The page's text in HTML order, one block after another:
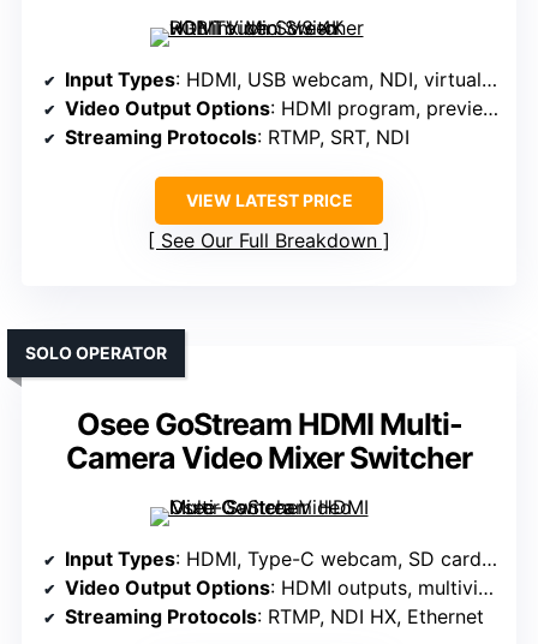
Input Types: HDMI, USB webcam, NDI, virtual inputs
Video Output Options: HDMI program, preview, multiview
Streaming Protocols: RTMP, SRT, NDI
VIEW LATEST PRICE
See Our Full Breakdown
Osee GoStream HDMI Multi-
Camera Video Mixer Switcher
SOLO OPERATOR
Input Types: HDMI, Type-C webcam, SD card, Ethernet, NDI HX
Video Output Options: HDMI outputs, multiview, PGM, preview
Streaming Protocols: RTMP, NDI HX, Ethernet